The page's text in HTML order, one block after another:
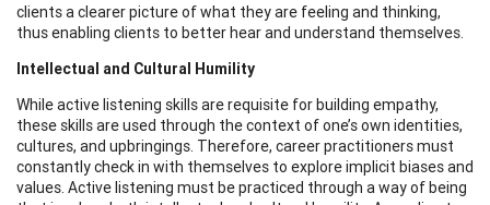
clients a clearer picture of what they are feeling and thinking,
thus enabling clients to better hear and understand themselves.
Intellectual and Cultural Humility
While active listening skills are requisite for building empathy,
these skills are used through the context of one’s own identities,
cultures, and upbringings. Therefore, career practitioners must
constantly check in with themselves to explore implicit biases and
values. Active listening must be practiced through a way of being